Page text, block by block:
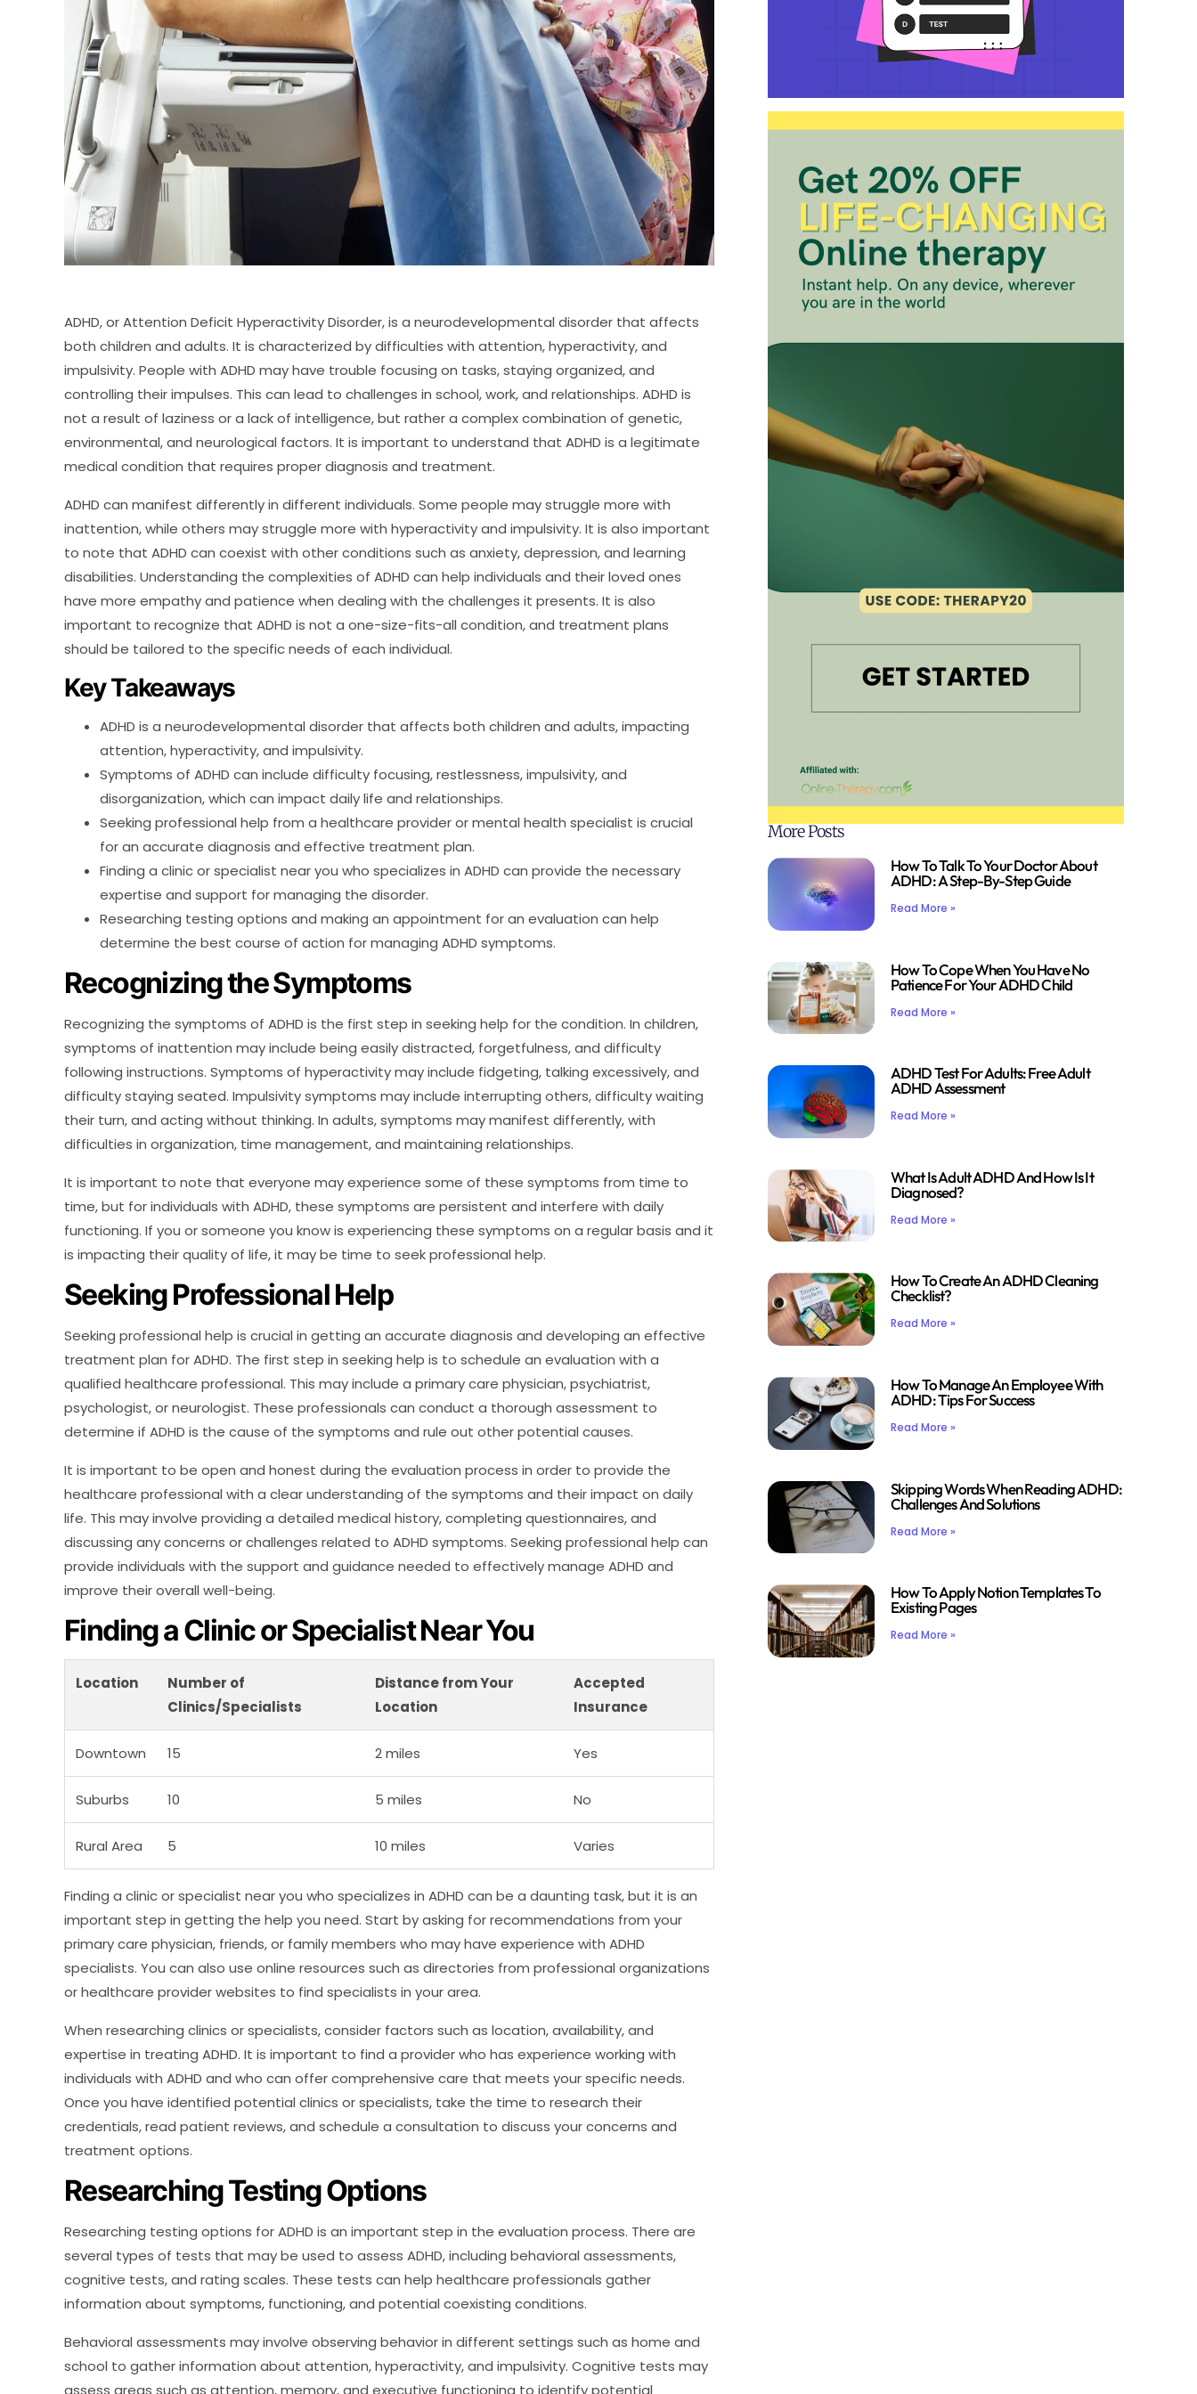
ADHD, or Attention Deficit Hyperactivity Disorder, is a neurodevelopmental disorder that affects
both children and adults. It is characterized by difficulties with attention, hyperactivity, and
impulsivity. People with ADHD may have trouble focusing on tasks, staying organized, and
controlling their impulses. This can lead to challenges in school, work, and relationships. ADHD is
not a result of laziness or a lack of intelligence, but rather a complex combination of genetic,
environmental, and neurological factors. It is important to understand that ADHD is a legitimate
medical condition that requires proper diagnosis and treatment.
ADHD can manifest differently in different individuals. Some people may struggle more with
inattention, while others may struggle more with hyperactivity and impulsivity. It is also important
to note that ADHD can coexist with other conditions such as anxiety, depression, and learning
disabilities. Understanding the complexities of ADHD can help individuals and their loved ones
have more empathy and patience when dealing with the challenges it presents. It is also
important to recognize that ADHD is not a one-size-fits-all condition, and treatment plans
should be tailored to the specific needs of each individual.
Key Takeaways
ADHD is a neurodevelopmental disorder that affects both children and adults, impacting
attention, hyperactivity, and impulsivity.
Symptoms of ADHD can include difficulty focusing, restlessness, impulsivity, and
disorganization, which can impact daily life and relationships.
Seeking professional help from a healthcare provider or mental health specialist is crucial
for an accurate diagnosis and effective treatment plan.
Finding a clinic or specialist near you who specializes in ADHD can provide the necessary
expertise and support for managing the disorder.
Researching testing options and making an appointment for an evaluation can help
determine the best course of action for managing ADHD symptoms.
Recognizing the Symptoms
Recognizing the symptoms of ADHD is the first step in seeking help for the condition. In children,
symptoms of inattention may include being easily distracted, forgetfulness, and difficulty
following instructions. Symptoms of hyperactivity may include fidgeting, talking excessively, and
difficulty staying seated. Impulsivity symptoms may include interrupting others, difficulty waiting
their turn, and acting without thinking. In adults, symptoms may manifest differently, with
difficulties in organization, time management, and maintaining relationships.
It is important to note that everyone may experience some of these symptoms from time to
time, but for individuals with ADHD, these symptoms are persistent and interfere with daily
functioning. If you or someone you know is experiencing these symptoms on a regular basis and it
is impacting their quality of life, it may be time to seek professional help.
Seeking Professional Help
Seeking professional help is crucial in getting an accurate diagnosis and developing an effective
treatment plan for ADHD. The first step in seeking help is to schedule an evaluation with a
qualified healthcare professional. This may include a primary care physician, psychiatrist,
psychologist, or neurologist. These professionals can conduct a thorough assessment to
determine if ADHD is the cause of the symptoms and rule out other potential causes.
It is important to be open and honest during the evaluation process in order to provide the
healthcare professional with a clear understanding of the symptoms and their impact on daily
life. This may involve providing a detailed medical history, completing questionnaires, and
discussing any concerns or challenges related to ADHD symptoms. Seeking professional help can
provide individuals with the support and guidance needed to effectively manage ADHD and
improve their overall well-being.
Finding a Clinic or Specialist Near You
Location
Number of
Clinics/Specialists
Distance from Your
Location
Accepted
Insurance
Downtown 15 2 miles Yes
Suburbs 10 5 miles No
Rural Area 5 10 miles Varies
Finding a clinic or specialist near you who specializes in ADHD can be a daunting task, but it is an
important step in getting the help you need. Start by asking for recommendations from your
primary care physician, friends, or family members who may have experience with ADHD
specialists. You can also use online resources such as directories from professional organizations
or healthcare provider websites to find specialists in your area.
When researching clinics or specialists, consider factors such as location, availability, and
expertise in treating ADHD. It is important to find a provider who has experience working with
individuals with ADHD and who can offer comprehensive care that meets your specific needs.
Once you have identified potential clinics or specialists, take the time to research their
credentials, read patient reviews, and schedule a consultation to discuss your concerns and
treatment options.
Researching Testing Options
Researching testing options for ADHD is an important step in the evaluation process. There are
several types of tests that may be used to assess ADHD, including behavioral assessments,
cognitive tests, and rating scales. These tests can help healthcare professionals gather
information about symptoms, functioning, and potential coexisting conditions.
Behavioral assessments may involve observing behavior in different settings such as home and
school to gather information about attention, hyperactivity, and impulsivity. Cognitive tests may
assess areas such as attention, memory, and executive functioning to identify potential
More Posts
How To Talk To Your Doctor About
ADHD: A Step-By-Step Guide
Read More »
How To Cope When You Have No
Patience For Your ADHD Child
Read More »
ADHD Test For Adults: Free Adult
ADHD Assessment
Read More »
What Is Adult ADHD And How Is It
Diagnosed?
Read More »
How To Create An ADHD Cleaning
Checklist?
Read More »
How To Manage An Employee With
ADHD: Tips For Success
Read More »
Skipping Words When Reading ADHD:
Challenges And Solutions
Read More »
How To Apply Notion Templates To
Existing Pages
Read More »